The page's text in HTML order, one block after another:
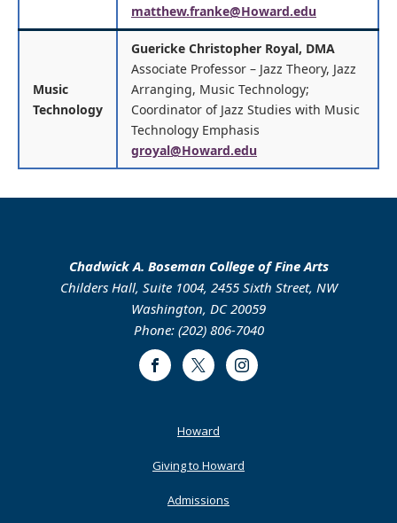
matthew.franke@Howard.edu
Music
Technology
Guericke Christopher Royal, DMA
Associate Professor – Jazz Theory, Jazz
Arranging, Music Technology;
Coordinator of Jazz Studies with Music
Technology Emphasis
groyal@Howard.edu
Chadwick A. Boseman College of Fine Arts
Childers Hall, Suite 1004, 2455 Sixth Street, NW
Washington, DC 20059
Phone: (202) 806-7040
FacebookTwitter Instagram
Howard
Giving to Howard
Admissions